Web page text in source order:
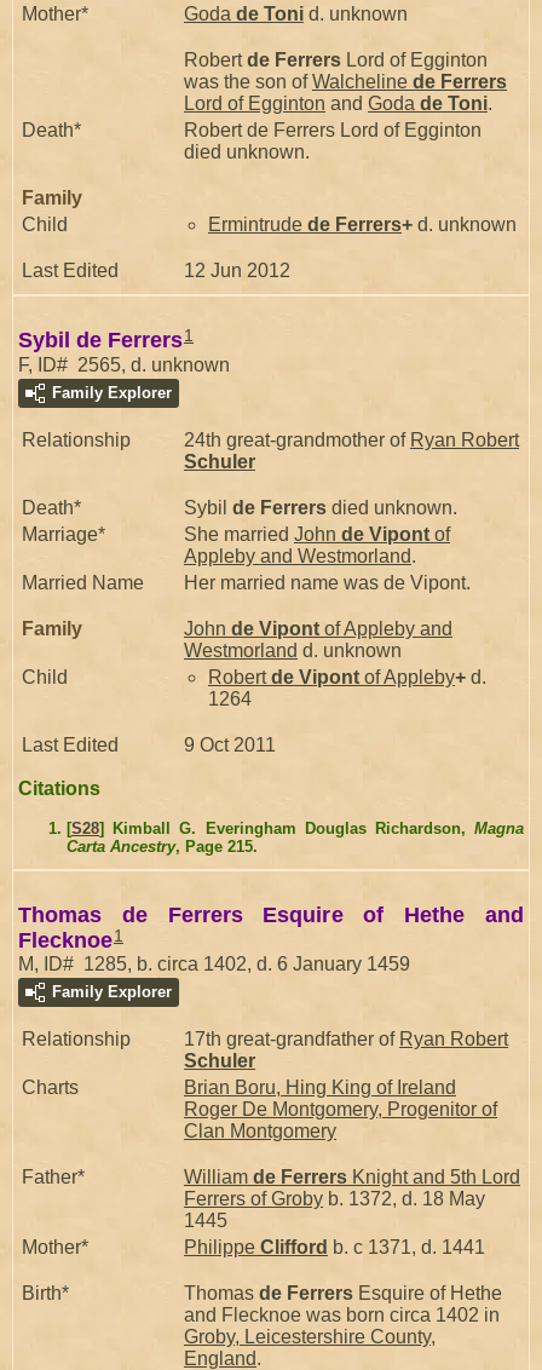
Mother*
Goda de Toni d. unknown
Robertde Ferrers Lord of Egginton
was the son ofWalcheline de Ferrers
Lord of Egginton and Goda de Toni.
Death*
Robert de Ferrers Lord of Egginton
died unknown.
Family
Child
Ermintrude de Ferrers+ d. unknown
Last Edited 12 Jun 2012
Sybil de Ferrers1
F, ID# 2565, d. unknown
Family Explorer
Relationship 24th great-grandmother of Ryan Robert
Schuler
Death* Sybil de Ferrers died unknown.
Marriage*
She married John de Vipont of
Appleby and Westmorland.
Married Name
Her married name was de Vipont.
Family John de Vipont of Appleby and
Westmorland d. unknown
Child
Robertde Vipont of Appleby+ d.
1264
Last Edited 9 Oct 2011
Citations
[S28] Kimball G. Everingham Douglas Richardson, Magna
Carta Ancestry, Page 215.
Thomas de Ferrers Esquire of Hethe and
Flecknoe1
M, ID# 1285, b. circa 1402, d. 6 January 1459
Family Explorer
Relationship 17th great-grandfather of Ryan Robert
Schuler
Charts
Brian Boru, Hing King of Ireland
Roger De Montgomery, Progenitor of
Clan Montgomery
Father* William de Ferrers Knight and 5th Lord
Ferrers of Groby b. 1372, d. 18 May
1445
Mother*
Philippe Clifford b. c 1371, d. 1441
Birth* Thomas de Ferrers Esquire of Hethe
and Flecknoe was born circa 1402 in
Groby, Leicestershire County,
England.